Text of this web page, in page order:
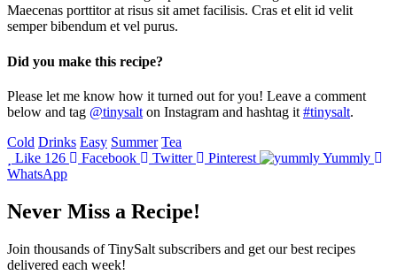
Maecenas porttitor at risus sit amet facilisis. Cras et elit id velit
semper bibendum et vel purus.
Did you make this recipe?
Please let me know how it turned out for you! Leave a comment
below and tag @tinysalt on Instagram and hashtag it #tinysalt.
Cold Drinks Easy Summer Tea
Like 126 Facebook Twitter Pinterest
Yummly
WhatsApp
Never Miss a Recipe!
Join thousands of TinySalt subscribers and get our best recipes
delivered each week!